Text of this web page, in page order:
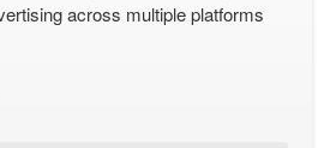
across multiple platforms